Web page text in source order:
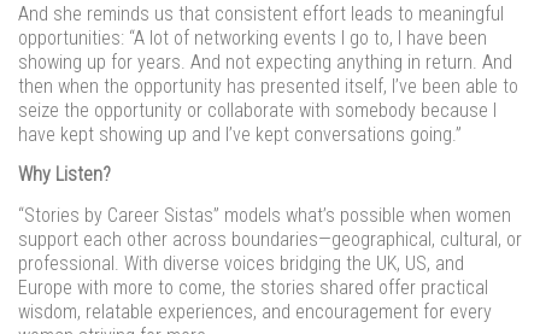
And she reminds us that consistent effort leads to meaningful
opportunities: “A lot of networking events I go to, I have been
showing up for years. And not expecting anything in return. And
then when the opportunity has presented itself, I’ve been able to
seize the opportunity or collaborate with somebody because I
have kept showing up and I’ve kept conversations going.”
Why Listen?
“Stories by Career Sistas” models what’s possible when women
support each other across boundaries—geographical, cultural, or
professional. With diverse voices bridging the UK, US, and
Europe with more to come, the stories shared offer practical
wisdom, relatable experiences, and encouragement for every